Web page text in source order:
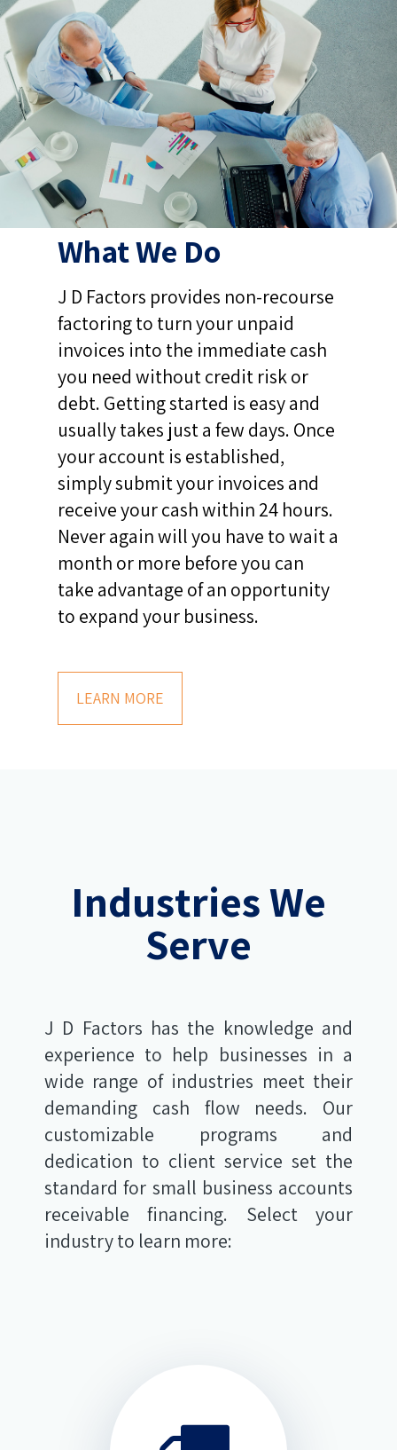
What We Do
J D Factors provides non-recourse
factoring to turn your unpaid
invoices into the immediate cash
you need without credit risk or
debt. Getting started is easy and
usually takes just a few days. Once
your account is established,
simply submit your invoices and
receive your cash within 24 hours.
Never again will you have to wait a
month or more before you can
take advantage of an opportunity
to expand your business.
LEARN MORE
Industries We
Serve
J D Factors has the knowledge and
experience to help businesses in a
wide range of industries meet their
demanding cash flow needs. Our
customizable programs and
dedication to client service set the
standard for small business accounts
receivable financing. Select your
industry to learn more: